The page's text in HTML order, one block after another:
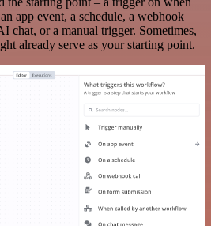
app event, a schedule, a webhook
chat, or a manual trigger. Sometimes,
already serve as your starting point.